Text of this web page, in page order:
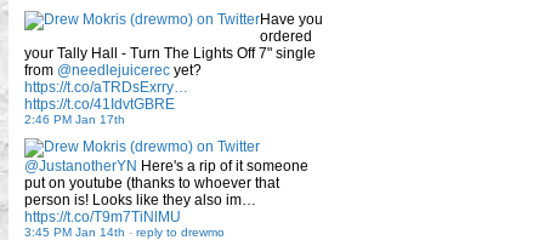
Have you
ordered
your Tally Hall - Turn The Lights Off 7" single
from @needlejuicerec yet?
https://t.co/aTRDsExrry…
https://t.co/41IdvtGBRE
2:46 PM Jan 17th
@JustanotherYN Here's a rip of it someone
put on youtube (thanks to whoever that
person is! Looks like they also im…
https://t.co/T9m7TiNlMU
3:45 PM Jan 14th - reply to drewmo